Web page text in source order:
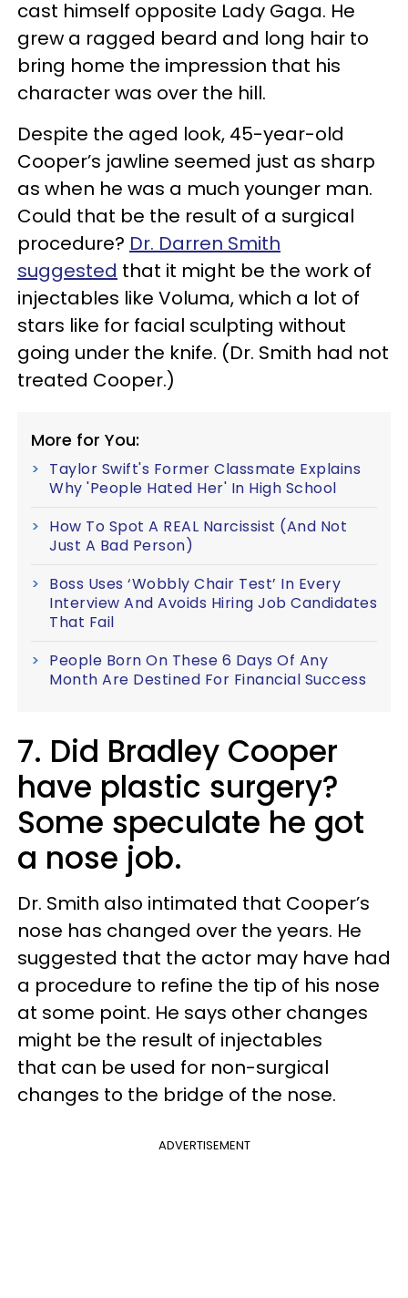
cast himself opposite Lady Gaga. He
grew a ragged beard and long hair to
bring home the impression that his
character was over the hill.
Despite the aged look, 45-year-old
Cooper’s jawline seemed just as sharp
as when he was a much younger man.
Could that be the result of a surgical
procedure? Dr. Darren Smith
suggested that it might be the work of
injectables like Voluma, which a lot of
stars like for facial sculpting without
going under the knife. (Dr. Smith had not
treated Cooper.)
More for You:
Taylor Swift's Former Classmate Explains
Why 'People Hated Her' In High School
How To Spot A REAL Narcissist (And Not
Just A Bad Person)
Boss Uses ‘Wobbly Chair Test’ In Every
Interview And Avoids Hiring Job Candidates
That Fail
People Born On These 6 Days Of Any
Month Are Destined For Financial Success
7. Did Bradley Cooper
have plastic surgery?
Some speculate he got
a nose job.
Dr. Smith also intimated that Cooper’s
nose has changed over the years. He
suggested that the actor may have had
a procedure to refine the tip of his nose
at some point. He says other changes
might be the result of injectables
that can be used for non-surgical
changes to the bridge of the nose.
ADVERTISEMENT